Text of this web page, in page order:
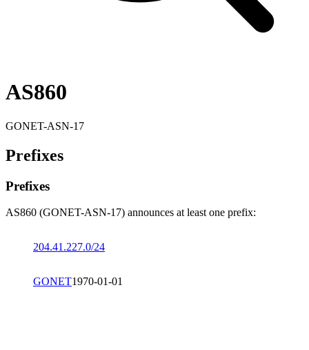
AS860
GONET-ASN-17
Prefixes
Prefixes
AS860 (GONET-ASN-17) announces at least one prefix:
204.41.227.0/24
GONET1970-01-01